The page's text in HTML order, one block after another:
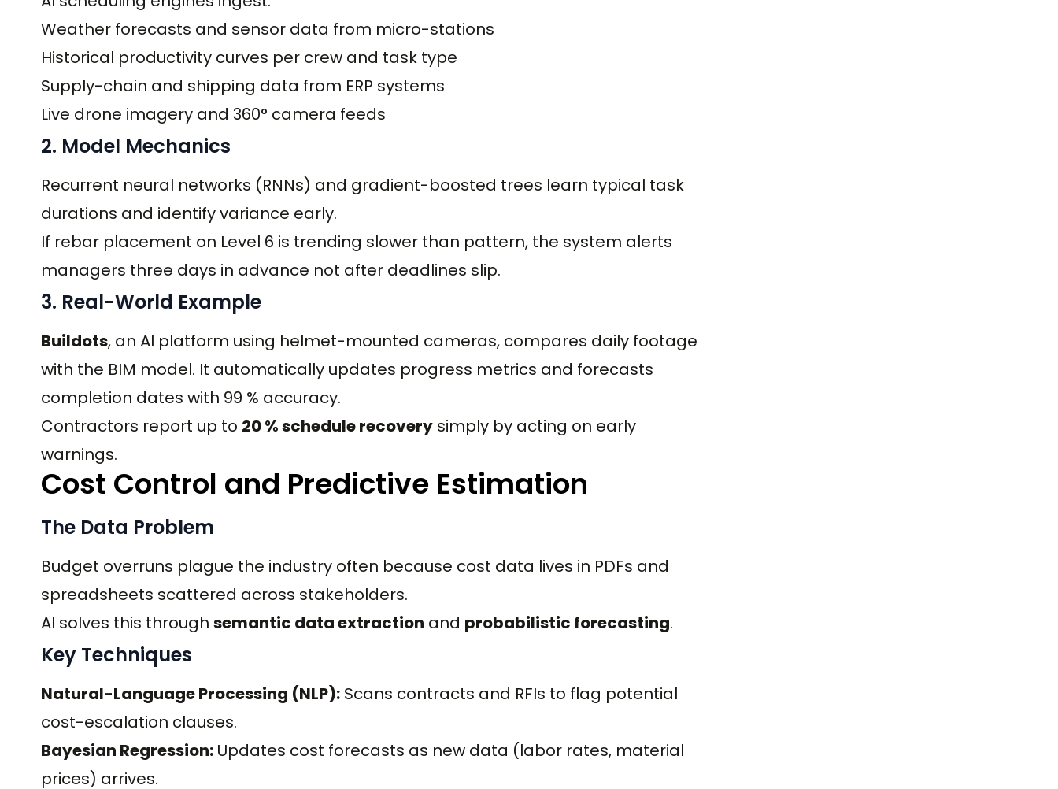
Weather forecasts and sensor data from micro-stations
Historical productivity curves per crew and task type
Supply-chain and shipping data from ERP systems
Live drone imagery and 360° camera feeds
2. Model Mechanics
Recurrent neural networks (RNNs) and gradient-boosted trees learn typical task
durations and identify variance early.
If rebar placement on Level 6 is trending slower than pattern, the system alerts
managers three days in advance not after deadlines slip.
3. Real-World Example
Buildots, an AI platform using helmet-mounted cameras, compares daily footage
with the BIM model. It automatically updates progress metrics and forecasts
completion dates with 99 % accuracy.
Contractors report up to 20 % schedule recovery simply by acting on early
warnings.
Cost Control and Predictive Estimation
The Data Problem
Budget overruns plague the industry often because cost data lives in PDFs and
spreadsheets scattered across stakeholders.
AI solves this through semantic data extraction and probabilistic forecasting.
Key Techniques
Natural-Language Processing (NLP): Scans contracts and RFIs to flag potential
cost-escalation clauses.
Bayesian Regression: Updates cost forecasts as new data (labor rates, material
prices) arrives.